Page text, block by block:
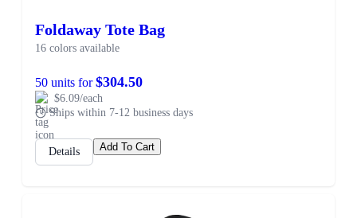
Foldaway Tote Bag
16 colors available
50 units for$304.50
$6.09/each
Ships within 7-12 business days
Details Add To Cart